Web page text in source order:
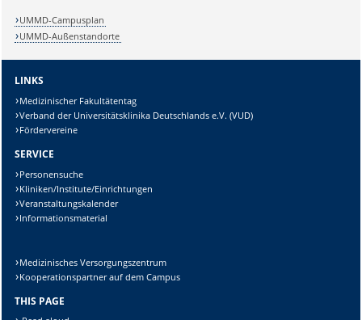
Sicherheitsabfrage:
Lösung:
UMMD-Campusplan
UMMD-Außenstandorte
LINKS
Medizinischer Fakultätentag
Verband der Universitätsklinika Deutschlands e.V. (VUD)
Fördervereine
SERVICE
Personensuche
Kliniken/Institute/Einrichtungen
Veranstaltungskalender
Informationsmaterial
Medizinisches Versorgungszentrum
Kooperationspartner auf dem Campus
THIS PAGE